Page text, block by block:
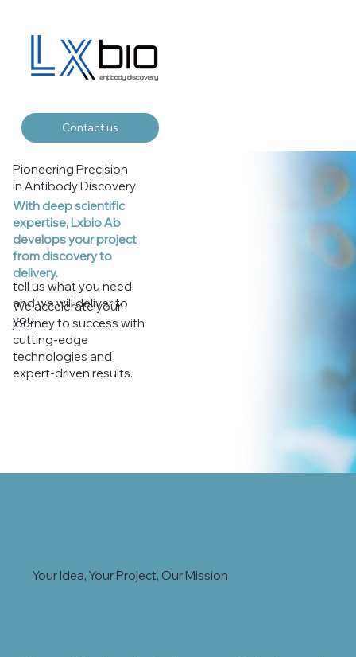
Contact us
Pioneering Precision
in Antibody Discovery
tell us what you need,
and we will deliver to
you
With deep scientific
expertise, Lxbio Ab
develops your project
from discovery to
delivery.
We accelerate your
journey to success with
cutting-edge
technologies and
expert-driven results.
Your Idea, Your Project, Our Mission